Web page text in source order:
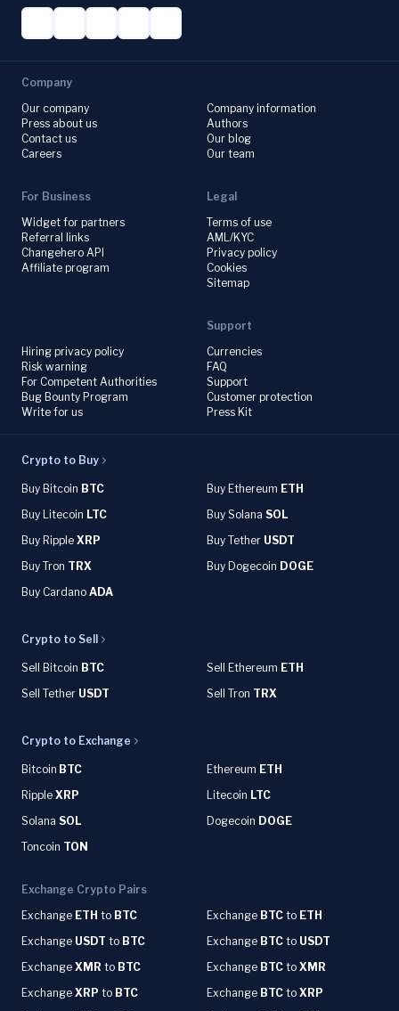
Company
Our company
Press about us
Contact us
Careers
Company information
Authors
Our blog
Our team
For Business
Widget for partners
Referral links
Changehero API
Affiliate program
Legal
Terms of use
AML/KYC
Privacy policy
Cookies
Sitemap
Hiring privacy policy
Risk warning
For Competent Authorities
Bug Bounty Program
Write for us
Support
Currencies
FAQ
Support
Customer protection
Press Kit
Crypto to Buy
Buy Bitcoin BTC Buy Ethereum ETH
Buy Litecoin LTC Buy Solana SOL
Buy Ripple XRP Buy Tether USDT
Buy Tron TRX Buy Dogecoin DOGE
Buy Cardano ADA
Crypto to Sell
Sell Bitcoin BTC Sell Ethereum ETH
Sell Tether USDT Sell Tron TRX
Crypto to Exchange
Bitcoin BTC Ethereum ETH
Ripple XRP Litecoin LTC
Solana SOL Dogecoin DOGE
Toncoin TON
Exchange Crypto Pairs
Exchange ETH to BTC Exchange BTC to ETH
Exchange USDT to BTC Exchange BTC to USDT
Exchange XMR to BTC Exchange BTC to XMR
Exchange XRP to BTC Exchange BTC to XRP